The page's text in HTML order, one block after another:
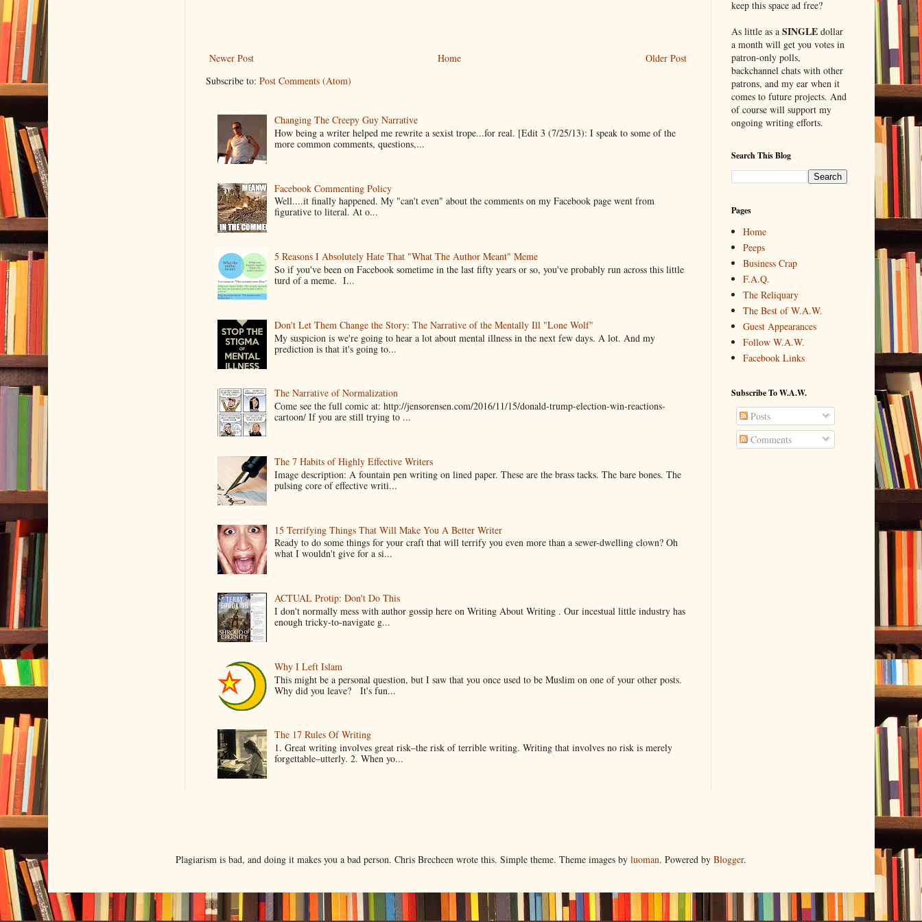
Newer Post Older Post
Home
Subscribe to: Post Comments (Atom)
Changing The Creepy Guy Narrative
How being a writer helped me rewrite a sexist trope...for real. [Edit 3 (7/25/13): I speak to some of the
more common comments, questions,...
Facebook Commenting Policy
Well....it finally happened. My "can't even" about the comments on my Facebook page went from
figurative to literal. At o...
5 Reasons I Absolutely Hate That "What The Author Meant" Meme
So if you've been on Facebook sometime in the last fifty years or so, you've probably run across this little
turd of a meme. I...
Don't Let Them Change the Story: The Narrative of the Mentally Ill "Lone Wolf"
My suspicion is we're going to hear a lot about mental illness in the next few days. A lot. And my
prediction is that it's going to...
The Narrative of Normalization
Come see the full comic at: http://jensorensen.com/2016/11/15/donald-trump-election-win-reactions-
cartoon/ If you are still trying to ...
The 7 Habits of Highly Effective Writers
Image description: A fountain pen writing on lined paper. These are the brass tacks. The bare bones. The
pulsing core of effective writi...
15 Terrifying Things That Will Make You A Better Writer
Ready to do some things for your craft that will terrify you even more than a sewer-dwelling clown? Oh
what I wouldn't give for a si...
ACTUAL Protip: Don't Do This
I don't normally mess with author gossip here on Writing About Writing . Our incestual little industry has
enough tricky-to-navigate g...
Why I Left Islam
This might be a personal question, but I saw that you once used to be Muslim on one of your other posts.
Why did you leave? It's fun...
The 17 Rules Of Writing
1. Great writing involves great risk–the risk of terrible writing. Writing that involves no risk is merely
forgettable–utterly. 2. When yo...
keep this space ad free?
As little as a SINGLEdollar
a month will get you votes in
patron-only polls,
backchannel chats with other
patrons, and my ear when it
comes to future projects. And
of course will support my
ongoing writing efforts.
Search This Blog
Pages
Home
Peeps
Business Crap
F.A.Q.
The Reliquary
The Best of W.A.W.
Guest Appearances
Follow W.A.W.
Facebook Links
Subscribe To W.A.W.
Posts
Comments
Plagiarism is bad, and doing it makes you a bad person. Chris Brecheen wrote this. Simple theme. Theme images by luoman. Powered by Blogger.